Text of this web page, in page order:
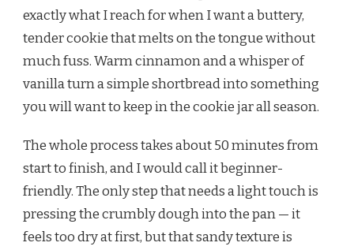
SHORTBREAD
RECIPE
exactly what I reach for when I want a buttery,
tender cookie that melts on the tongue without
much fuss. Warm cinnamon and a whisper of
vanilla turn a simple shortbread into something
you will want to keep in the cookie jar all season.
The whole process takes about 50 minutes from
start to finish, and I would call it beginner-
friendly. The only step that needs a light touch is
pressing the crumbly dough into the pan — it
feels too dry at first, but that sandy texture is